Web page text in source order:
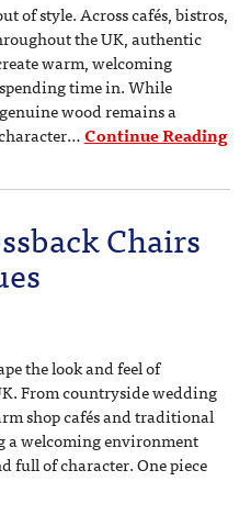
of style. Across cafés, bistros,
the UK, authentic
warm, welcoming
time in. While
wood remains a
Continue Reading
Chairs
the look and feel of
From countryside wedding
shop cafés and traditional
a welcoming environment
full of character. One piece